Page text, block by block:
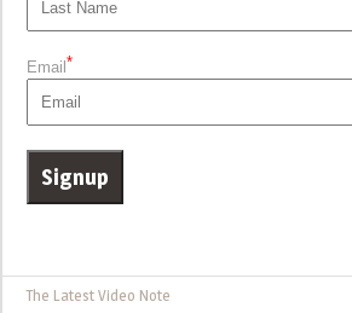
Email*
The Latest Video Note